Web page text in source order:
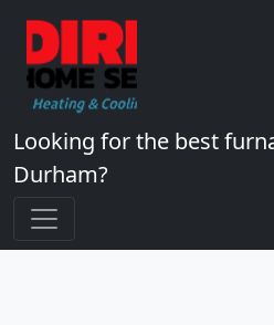
Looking for the best
Durham?